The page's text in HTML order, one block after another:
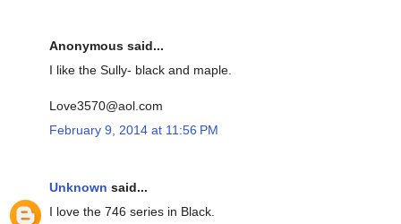
Anonymous said...
I like the Sully- black and maple.
Love3570@aol.com
February 9, 2014 at 11:56 PM
Unknown said...
I love the 746 series in Black.